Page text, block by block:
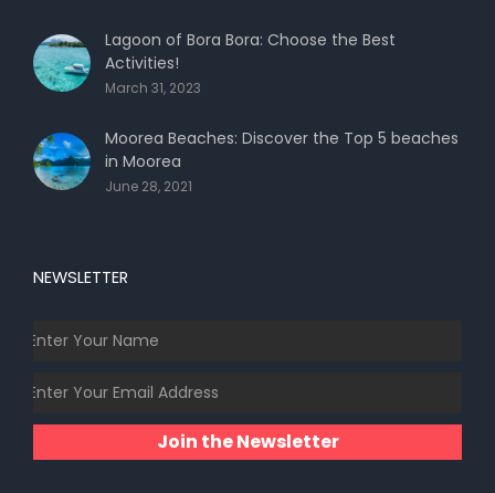
Lagoon of Bora Bora: Choose the Best
Activities!
March 31, 2023
Moorea Beaches: Discover the Top 5 beaches
in Moorea
June 28, 2021
NEWSLETTER
Join the Newsletter